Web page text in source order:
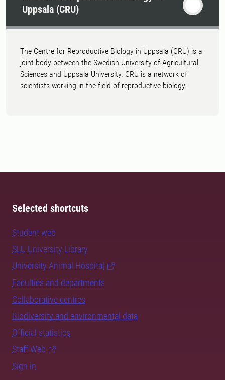
Uppsala (CRU)
The Centre for Reproductive Biology in Uppsala (CRU) is a
joint body between the Swedish University of Agricultural
Sciences and Uppsala University. CRU is a network of
scientists working in the field of reproductive biology.
Selected shortcuts
Student web
SLU University Library
University Animal Hospital
Faculties and departments
Collaborative centres
Biodiversity and environmental data
Official statistics
Staff Web
Sign in